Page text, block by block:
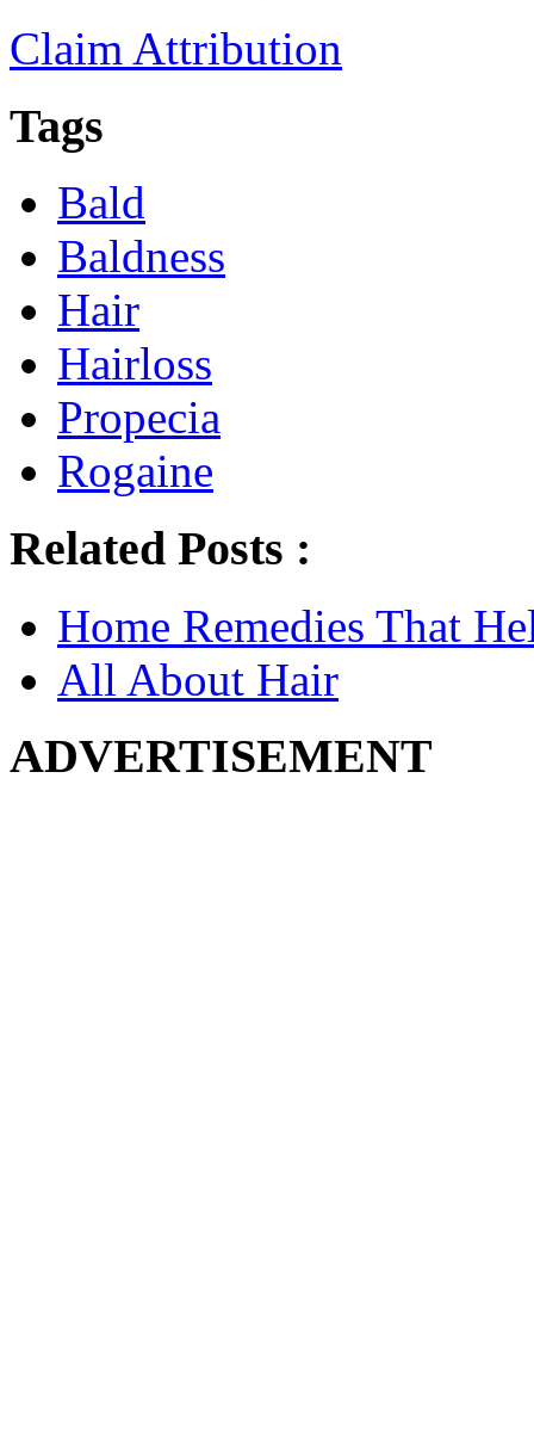
Claim Attribution
Tags
Bald
Baldness
Hair
Hairloss
Propecia
Rogaine
Related Posts :
Home Remedies That
All About Hair
ADVERTISEMENT